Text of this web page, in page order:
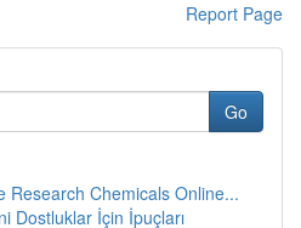
Report Page
Go
Research Chemicals Online...
Dostluklar İçin İpuçları